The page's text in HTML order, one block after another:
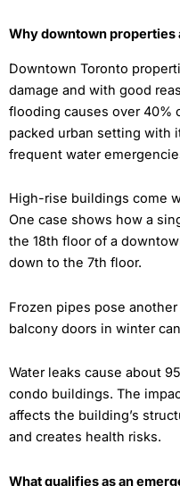
Why downtown properties
Downtown Toronto
damage and with good
flooding causes over 40%
packed urban setting with
frequent water
High-rise buildings come
One case shows how a
the 18th floor of a
down to the 7th floor.
Frozen pipes pose
balcony doors in winter
Water leaks cause about
condo buildings. The
affects the building’s
and creates health risks.
What qualifies as an